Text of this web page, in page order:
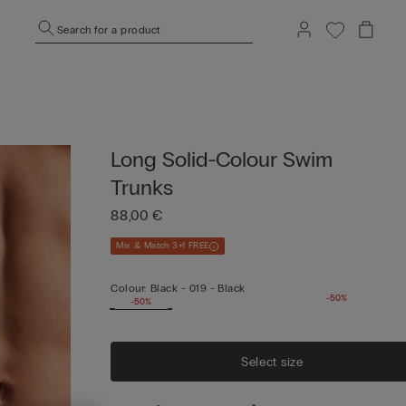
Search for a product
Long Solid-Colour Swim
Trunks
88,00 €
Mix & Match 3+1 FREE
Colour: Black - 019 - Black
-50%
-50%
Select size